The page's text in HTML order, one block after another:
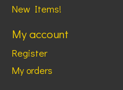
New Items!
My account
Register
My orders